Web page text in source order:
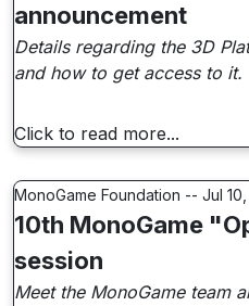
announcement
Details regarding the 3D
and how to get access to it.
Click to read more...
MonoGame Foundation -- Jul
10th MonoGame
session
Meet the MonoGame team